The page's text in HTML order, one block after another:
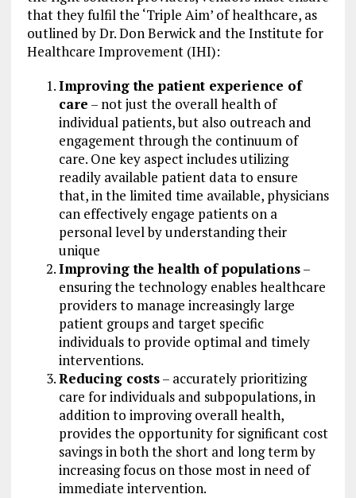
that they fulfil the ‘Triple Aim’ of healthcare, as
outlined by Dr. Don Berwick and the Institute for
Healthcare Improvement (IHI):
Improving the patient experience of
care – not just the overall health of
individual patients, but also outreach and
engagement through the continuum of
care. One key aspect includes utilizing
readily available patient data to ensure
that, in the limited time available, physicians
can effectively engage patients on a
personal level by understanding their
unique
Improving the health of populations–
ensuring the technology enables healthcare
providers to manage increasingly large
patient groups and target specific
individuals to provide optimal and timely
interventions.
Reducing costs– accurately prioritizing
care for individuals and subpopulations, in
addition to improving overall health,
provides the opportunity for significant cost
savings in both the short and long term by
increasing focus on those most in need of
immediate intervention.